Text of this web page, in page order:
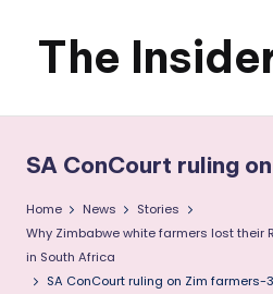
SkipThe
News
about
that
you
SA ConCourt ruling
Home News
Stories
Why Zimbabwe white farmers lost
in South Africa
SA ConCourt ruling on Zim farmers-